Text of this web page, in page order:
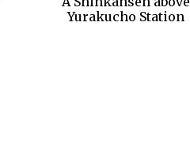
Yurakucho Station